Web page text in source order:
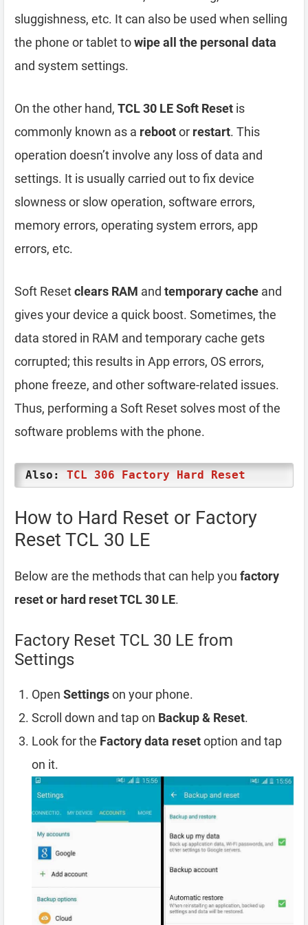
sluggishness, etc. It can also be used when selling
the phone or tablet towipe all the personal data
and system settings.
On the other hand, TCL 30 LE Soft Reset is
commonly known as a rebootor restart. This
operation doesn’t involve any loss of data and
settings. It is usually carried out to fix device
slowness or slow operation, software errors,
memory errors, operating system errors, app
errors, etc.
Soft Resetclears RAM and temporary cache and
gives your device a quick boost. Sometimes, the
data stored in RAM and temporary cache gets
corrupted; this results in App errors, OS errors,
phone freeze, and other software-related issues.
Thus, performing a Soft Reset solves most of the
software problems with the phone.
Also: TCL 306 Factory Hard Reset
How to Hard Reset or Factory
Reset TCL 30 LE
Below are the methods that can help you factory
reset or hard reset TCL 30 LE.
Factory Reset TCL 30 LE from
Settings
Open Settingson your phone.
Scroll down and tap on Backup & Reset.
Look for the Factory data resetoption and tap
on it.